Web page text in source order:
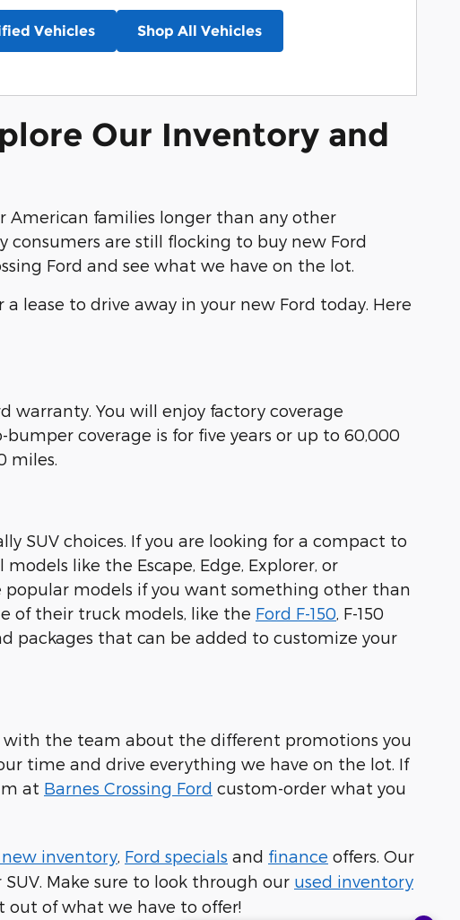
Vehicles Shop All Vehicles
Our Inventory and
American families longer than any other
are still flocking to buy new Ford
Ford and see what we have on the lot.
lease to drive away in your new Ford today. Here
warranty. You will enjoy factory coverage
coverage is for five years or up to 60,000
miles.
SUV choices. If you are looking for a compact to
like the Escape, Edge, Explorer, or
popular models if you want something other than
of their truck models, like the Ford F-150, F-150
packages that can be added to customize your
with the team about the different promotions you
time and drive everything we have on the lot. If
at Barnes Crossing Ford custom-order what you
inventory Ford specials and finance offers. Our
Make sure to look through our used inventory
out of what we have to offer!